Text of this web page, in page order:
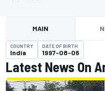
MAIN
COUNTRY
India
DATE OF BIRTH
1997-08-06
Latest News On